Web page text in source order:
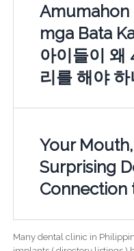
Amumahon
mga Bata
아이들이 왜
리를 해야
Your
Surprising
Connection
Many dental clinic in